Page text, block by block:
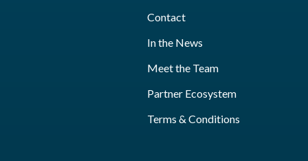
Contact
In the News
Meet the Team
Partner Ecosystem
Terms & Conditions